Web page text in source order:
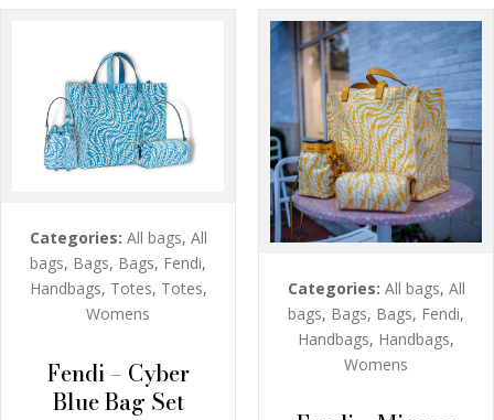
Categories: All bags, All
bags, Bags, Bags, Fendi,
Handbags, Totes, Totes,
Womens
Fendi – Cyber
Blue Bag Set
Categories: All bags, All
bags, Bags, Bags, Fendi,
Handbags, Handbags,
Womens